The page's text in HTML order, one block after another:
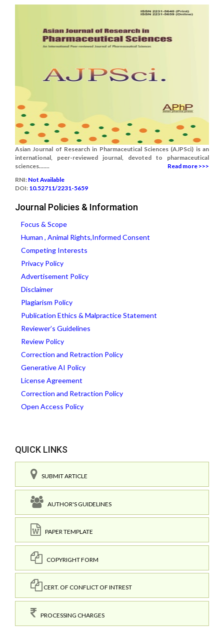
Asian Journal of Research in Pharmaceutical Sciences (AJPSci) is an
international, peer-reviewed journal, devoted to pharmaceutical
sciences.......
Read more >>>
RNI: Not Available
DOI: 10.52711/2231-5659
Journal Policies & Information
Focus & Scope
Human , Animal Rights,Informed Consent
Competing Interests
Privacy Policy
Advertisement Policy
Disclaimer
Plagiarism Policy
Publication Ethics & Malpractice Statement
Reviewer’s Guidelines
Review Policy
Correction and Retraction Policy
Generative AI Policy
License Agreement
Correction and Retraction Policy
Open Access Policy
QUICK LINKS
SUBMIT ARTICLE
AUTHOR'S GUIDELINES
PAPER TEMPLATE
COPYRIGHT FORM
CERT. OF CONFLICT OF INTREST
PROCESSING CHARGES